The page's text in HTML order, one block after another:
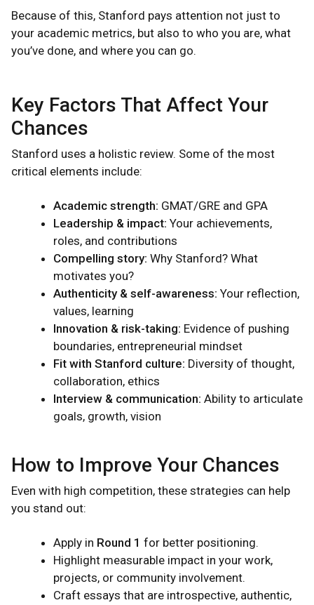
Because of this, Stanford pays attention not just to
your academic metrics, but also to who you are, what
you’ve done, and where you can go.
Key Factors That Affect Your
Chances
Stanford uses a holistic review. Some of the most
critical elements include:
Academic strength: GMAT/GRE and GPA
Leadership & impact: Your achievements,
roles, and contributions
Compelling story: Why Stanford? What
motivates you?
Authenticity & self-awareness: Your reflection,
values, learning
Innovation & risk-taking: Evidence of pushing
boundaries, entrepreneurial mindset
Fit with Stanford culture: Diversity of thought,
collaboration, ethics
Interview & communication: Ability to articulate
goals, growth, vision
How to Improve Your Chances
Even with high competition, these strategies can help
you stand out:
Apply in Round 1 for better positioning.
Highlight measurable impact in your work,
projects, or community involvement.
Craft essays that are introspective, authentic,